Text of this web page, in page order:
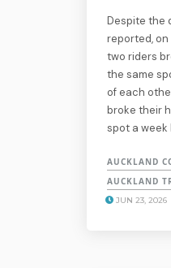
Despite the
reported,
two riders
the same
of each
broke their
spot a week
AUCKLAND
AUCKLAND
JUN 23, 2026